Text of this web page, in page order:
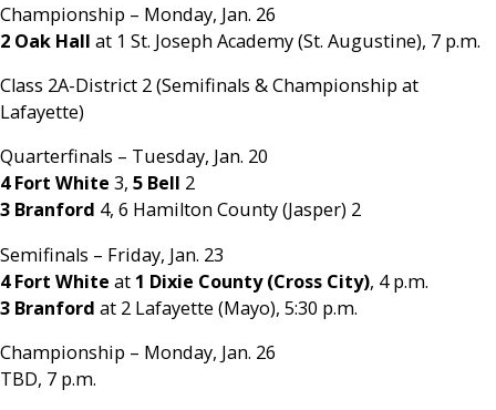
Championship – Monday, Jan. 26
2 Oak Hall at 1 St. Joseph Academy (St. Augustine), 7 p.m.
Class 2A-District 2 (Semifinals & Championship at
Lafayette)
Quarterfinals – Tuesday, Jan. 20
4 Fort White 3, 5 Bell 2
3 Branford 4, 6 Hamilton County (Jasper) 2
Semifinals – Friday, Jan. 23
4 Fort White at 1 Dixie County (Cross City), 4 p.m.
3 Branford at 2 Lafayette (Mayo), 5:30 p.m.
Championship – Monday, Jan. 26
TBD, 7 p.m.